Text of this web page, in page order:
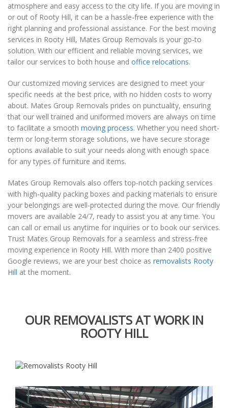
atmosphere and easy access to the city life. If you are moving in
or out of Rooty Hill, it can be a hassle-free experience with the
right planning and professional assistance. For the best moving
services in Rooty Hill, Mates Group Removals is your go-to
solution. With our efficient and reliable moving services, we
tailor our services to both house and office relocations.
Our customized moving services are designed to meet your
specific needs at the best price, with no hidden costs to worry
about. Mates Group Removals prides on punctuality, ensuring
that our well trained and uniformed movers are always on time
to facilitate a smooth moving process. Whether you need short-
term or long-term storage solutions, we have secure storage
options available to suit your needs along with enough space
for any types of furniture and items.
Mates Group Removals also offers top-notch packing services
with high-quality packing boxes and packing materials to ensure
your belongings are well-protected during the move. Our friendly
movers are available 24/7, ready to assist you at any time. You
can call or email us anytime for inquiries or to book our services.
Trust Mates Group Removals for a seamless and stress-free
moving experience in Rooty Hill. With more than 2400 positive
Google reviews, we are your best choice as removalists Rooty
Hill at the moment.
OUR REMOVALISTS AT WORK IN
ROOTY HILL